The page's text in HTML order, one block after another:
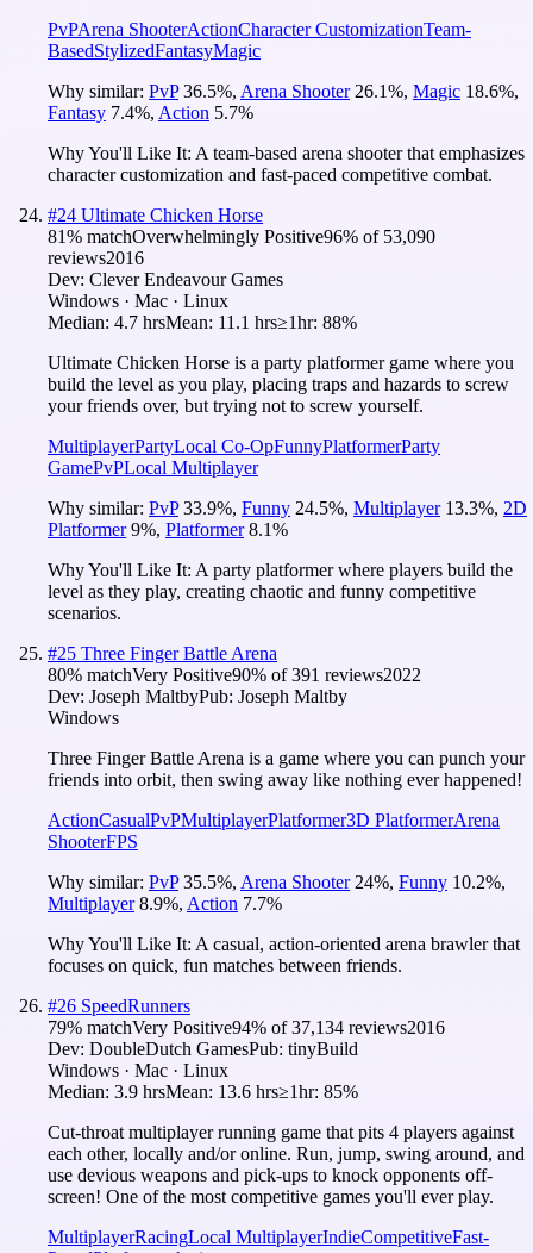
PvPArena ShooterActionCharacter CustomizationTeam-
BasedStylizedFantasyMagic
Why similar: PvP 36.5%, Arena Shooter 26.1%, Magic 18.6%,
Fantasy 7.4%, Action 5.7%
Why You'll Like It: A team-based arena shooter that emphasizes
character customization and fast-paced competitive combat.
#24 Ultimate Chicken Horse
81% matchOverwhelmingly Positive96% of 53,090
reviews2016
Dev: Clever Endeavour Games
Windows · Mac · Linux
Median: 4.7 hrsMean: 11.1 hrs≥1hr: 88%
Ultimate Chicken Horse is a party platformer game where you
build the level as you play, placing traps and hazards to screw
your friends over, but trying not to screw yourself.
MultiplayerPartyLocal Co-OpFunnyPlatformerParty
GamePvPLocal Multiplayer
Why similar: PvP 33.9%, Funny 24.5%, Multiplayer 13.3%, 2D
Platformer 9%, Platformer 8.1%
Why You'll Like It: A party platformer where players build the
level as they play, creating chaotic and funny competitive
scenarios.
#25 Three Finger Battle Arena
80% matchVery Positive90% of391 reviews2022
Dev: Joseph MaltbyPub: Joseph Maltby
Windows
Three Finger Battle Arena is a game where you can punch your
friends into orbit, then swing away like nothing ever happened!
ActionCasualPvPMultiplayerPlatformer3D PlatformerArena
ShooterFPS
Why similar: PvP 35.5%, Arena Shooter 24%, Funny 10.2%,
Multiplayer 8.9%, Action 7.7%
Why You'll Like It: A casual, action-oriented arena brawler that
focuses on quick, fun matches between friends.
#26 SpeedRunners
79% matchVery Positive94% of37,134 reviews2016
Dev: DoubleDutch GamesPub: tinyBuild
Windows · Mac · Linux
Median: 3.9 hrsMean: 13.6 hrs≥1hr: 85%
Cut-throat multiplayer running game that pits 4 players against
each other, locally and/or online. Run, jump, swing around, and
use devious weapons and pick-ups to knock opponents off-
screen! One of the most competitive games you'll ever play.
MultiplayerRacingLocal MultiplayerIndieCompetitiveFast-